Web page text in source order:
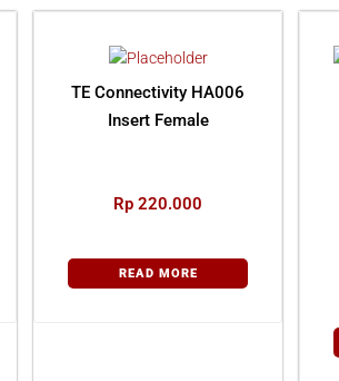
TE Connectivity HA006
Insert Female
Rp 220.000
READ MORE